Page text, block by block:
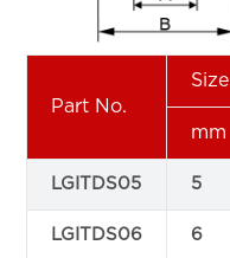
Part No.
Size
mm
LGITDS05 5
LGITDS06 6